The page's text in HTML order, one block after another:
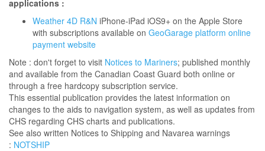
applications :
Weather 4D R&N iPhone-iPad iOS9+ on the Apple Store
with subscriptions available on GeoGarage platform online
payment website
Note : don't forget to visit Notices to Mariners; published monthly
and available from the Canadian Coast Guard both online or
through a free hardcopy subscription service.
This essential publication provides the latest information on
changes to the aids to navigation system, as well as updates from
CHS regarding CHS charts and publications.
See also written Notices to Shipping and Navarea warnings
: NOTSHIP